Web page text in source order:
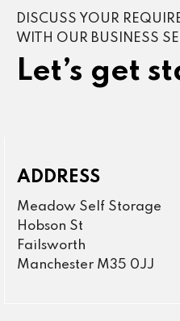
DISCUSS YOUR
WITH OUR BUSINESS
Let’s get
ADDRESS
Meadow Self Storage
Hobson St
Failsworth
Manchester M35 0JJ